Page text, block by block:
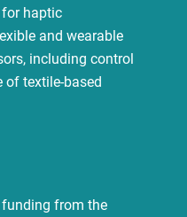
for haptic
and wearable
including control
of textile-based
from the